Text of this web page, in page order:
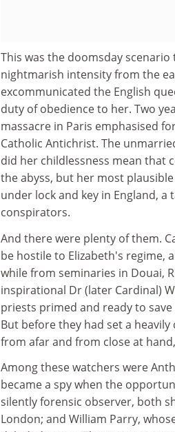
This was the doomsday
nightmarish intensity from the
excommunicated the English
duty of obedience to her. Two
massacre in Paris emphasised
Catholic Antichrist. The
did her childlessness mean that
the abyss, but her most
under lock and key in England,
conspirators.
And there were plenty of them.
be hostile to Elizabeth's regime,
while from seminaries in Douai,
inspirational Dr (later Cardinal)
priests primed and ready to
But before they had set a
from afar and from close at
Among these watchers were
became a spy when the
silently forensic observer, both
London; and William Parry,